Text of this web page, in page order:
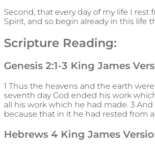
Second, that every day of my life I
Spirit, and so begin already in this life
Scripture Reading:
Genesis 2:1-3 King James
1 Thus the heavens and the earth
seventh day God ended his work
all his work which he had made. 3
because that in it he had rested from
Hebrews 4 King James